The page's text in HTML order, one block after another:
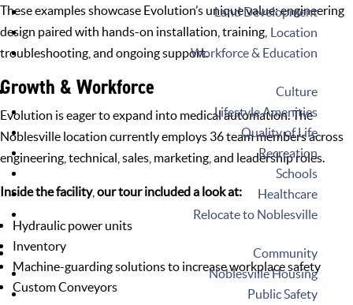
Land Development
Location
Workforce & Education
Culture
Lifestyle Amenities
Quality of Life
Recreation
Schools
Healthcare
Relocate to Noblesville
Community
Noblesville Housing
Public Safety
These examples showcase Evolution’s unique value: engineering
design paired with hands-on installation, training,
troubleshooting, and ongoing support.
Growth & Workforce
Evolution is eager to expand into medical automation. The
Noblesville location currently employs 36 team members across
engineering, technical, sales, marketing, and leadership roles.
Inside the facility, our tour included a look at:
Hydraulic power units
Inventory
Machine-guarding solutions to increase workplace safety
Custom Conveyors